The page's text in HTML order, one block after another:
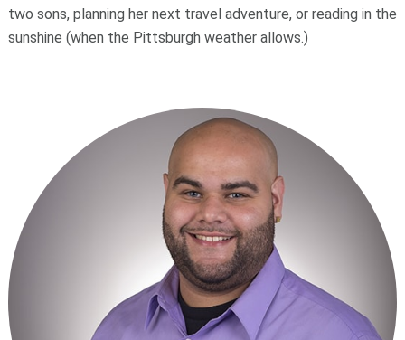
two sons, planning her next travel adventure, or reading in the
sunshine (when the Pittsburgh weather allows.)